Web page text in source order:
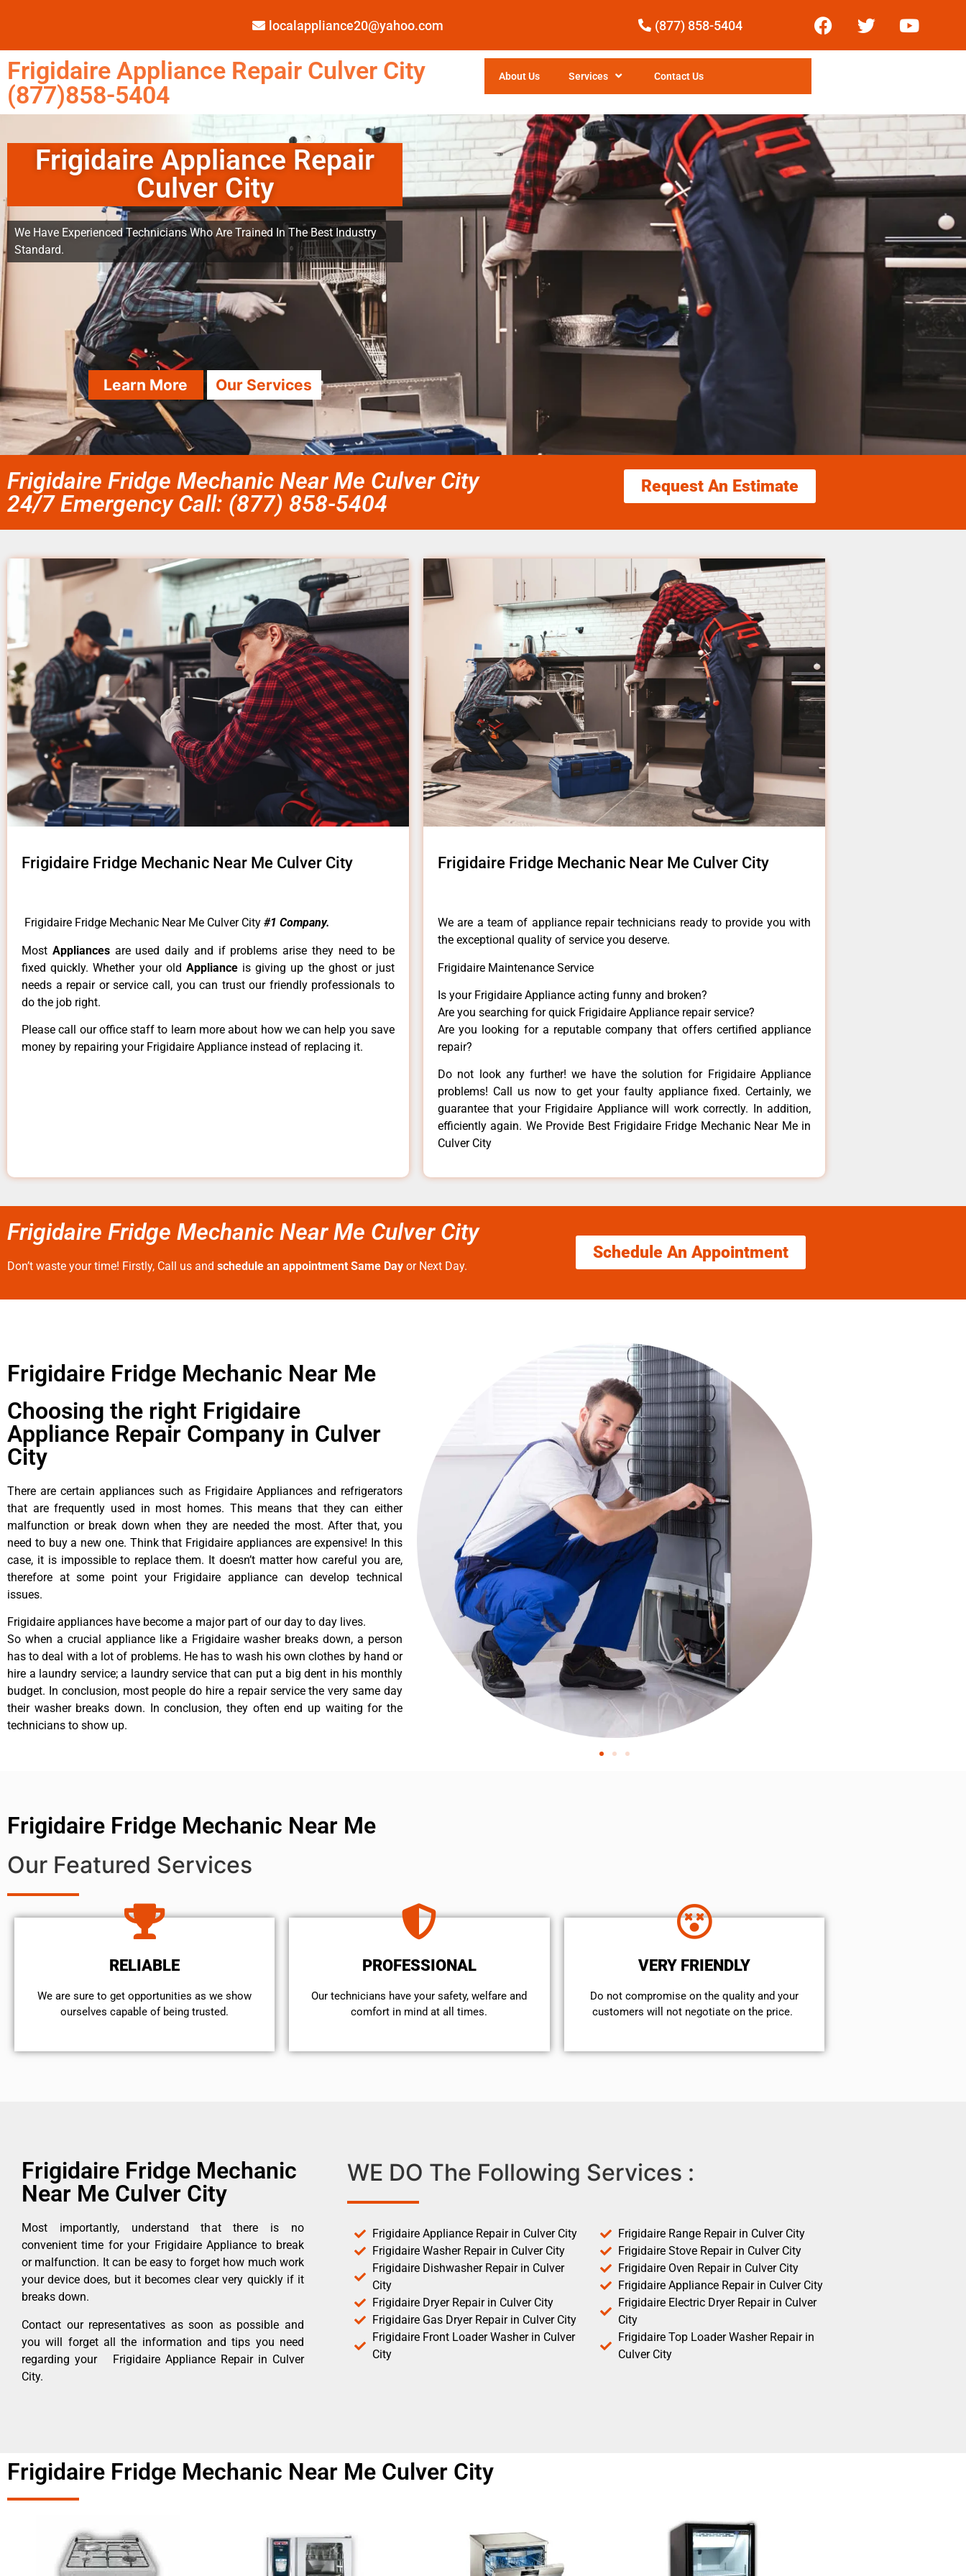
localappliance20@yahoo.com (877) 858-5404
Frigidaire Appliance Repair Culver City
(877)858-5404
About Us Services Contact Us
Frigidaire Appliance Repair
Culver City
We Have Experienced Technicians Who Are Trained In The Best Industry
Standard.
Learn More Our Services
Frigidaire Fridge Mechanic Near Me Culver City
24/7 Emergency Call: (877) 858-5404
Request An Estimate
Frigidaire Fridge Mechanic Near Me Culver City
Frigidaire Fridge Mechanic Near Me Culver City #1 Company.
Most Appliances are used daily and if problems arise they need to be
fixed quickly. Whether your old Appliance is giving up the ghost or just
needs a repair or service call, you can trust our friendly professionals to
do the job right.
Please call our office staff to learn more about how we can help you save
money by repairing your Frigidaire Appliance instead of replacing it.
Frigidaire Fridge Mechanic Near Me Culver City
We are a team of appliance repair technicians ready to provide you with
the exceptional quality of service you deserve.
Frigidaire Maintenance Service
Is your Frigidaire Appliance acting funny and broken?
Are you searching for quick Frigidaire Appliance repair service?
Are you looking for a reputable company that offers certified appliance
repair?
Do not look any further! we have the solution for Frigidaire Appliance
problems! Call us now to get your faulty appliance fixed. Certainly, we
guarantee that your Frigidaire Appliance will work correctly. In addition,
efficiently again. We Provide Best Frigidaire Fridge Mechanic Near Me in
Culver City
Frigidaire Fridge Mechanic Near Me Culver City
Don’t waste your time! Firstly, Call us and schedule an appointment Same Day or Next Day.
Schedule An Appointment
Frigidaire Fridge Mechanic Near Me
Choosing the right Frigidaire
Appliance Repair Company in Culver
City
There are certain appliances such as Frigidaire Appliances and refrigerators
that are frequently used in most homes. This means that they can either
malfunction or break down when they are needed the most. After that, you
need to buy a new one. Think that Frigidaire appliances are expensive! In this
case, it is impossible to replace them. It doesn’t matter how careful you are,
therefore at some point your Frigidaire appliance can develop technical
issues.
Frigidaire appliances have become a major part of our day to day lives.
So when a crucial appliance like a Frigidaire washer breaks down, a person
has to deal with a lot of problems. He has to wash his own clothes by hand or
hire a laundry service; a laundry service that can put a big dent in his monthly
budget. In conclusion, most people do hire a repair service the very same day
their washer breaks down. In conclusion, they often end up waiting for the
technicians to show up.
Frigidaire Fridge Mechanic Near Me
Our Featured Services
RELIABLE
We are sure to get opportunities as we show
ourselves capable of being trusted.
PROFESSIONAL
Our technicians have your safety, welfare and
comfort ​in mind at all times.
VERY FRIENDLY
​Do not compromise on the quality and your
customers will not negotiate on the price.
Frigidaire Fridge Mechanic
Near Me Culver City
Most importantly, understand that there is no
convenient time for your Frigidaire Appliance to break
or malfunction. It can be easy to forget how much work
your device does, but it becomes clear very quickly if it
breaks down.
Contact our representatives as soon as possible and
you will forget all the information and tips you need
regarding your Frigidaire Appliance Repair in Culver
City.
WE DO The Following Services :
Frigidaire Appliance Repair in Culver City
Frigidaire Washer Repair in Culver City
Frigidaire Dishwasher Repair in Culver
City
Frigidaire Dryer Repair in Culver City
Frigidaire Gas Dryer Repair in Culver City
Frigidaire Front Loader Washer in Culver
City
Frigidaire Range Repair in Culver City
Frigidaire Stove Repair in Culver City
Frigidaire Oven Repair in Culver City
Frigidaire Appliance Repair in Culver City
Frigidaire Electric Dryer Repair in Culver
City
Frigidaire Top Loader Washer Repair in
Culver City
Frigidaire Fridge Mechanic Near Me Culver City